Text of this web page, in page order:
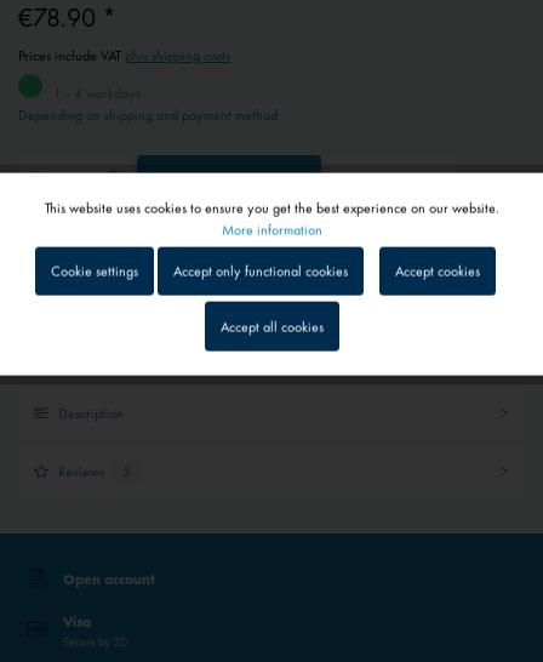
€78.90 *
Prices include VAT plus shipping costs
Depending on shipping and payment method
Parcel tracking
Description
Reviews 5
Open account
Visa
Secure by 3D
Tracking Inactive
Service Inactive
This website uses cookies to ensure you get the best experience on our website.
More information
Cookie settings Accept only functional cookies Accept cookies
Accept all cookies